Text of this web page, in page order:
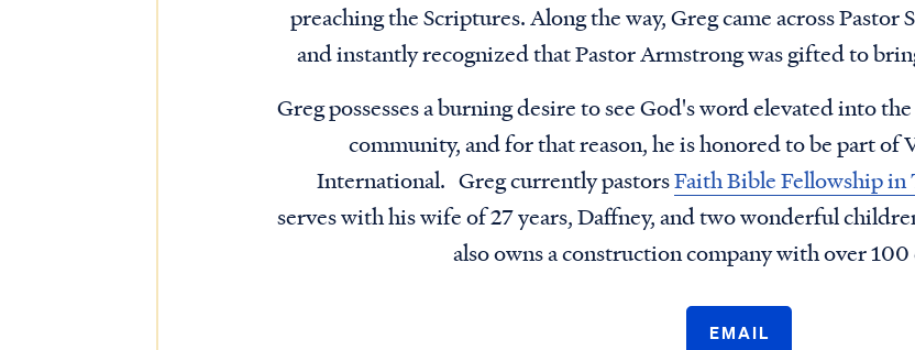
preaching the Scriptures. Along the way, Greg came across Pastor
and instantly recognized that Pastor Armstrong was gifted to
Greg possesses a burning desire to see God's word elevated into
community, and for that reason, he is honored to be part of
International. Greg currently pastorsFaith Bible Fellowship in
serves with his wife of 27 years, Daffney, and two wonderful
also owns a construction company with over 100
EMAIL